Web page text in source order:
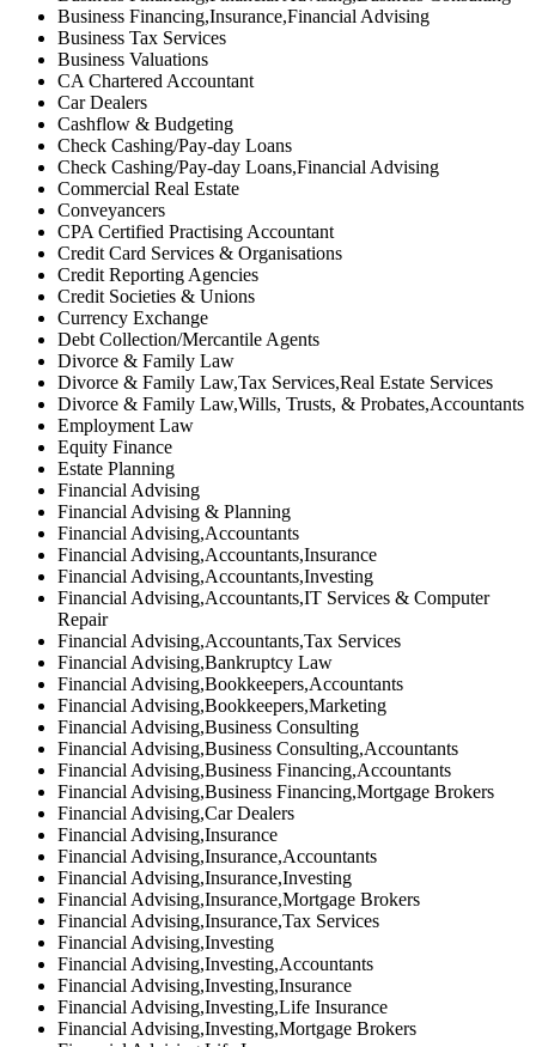
Business Financing,Insurance,Financial Advising
Business Tax Services
Business Valuations
CA Chartered Accountant
Car Dealers
Cashflow & Budgeting
Check Cashing/Pay-day Loans
Check Cashing/Pay-day Loans,Financial Advising
Commercial Real Estate
Conveyancers
CPA Certified Practising Accountant
Credit Card Services & Organisations
Credit Reporting Agencies
Credit Societies & Unions
Currency Exchange
Debt Collection/Mercantile Agents
Divorce & Family Law
Divorce & Family Law,Tax Services,Real Estate Services
Divorce & Family Law,Wills, Trusts, & Probates,Accountants
Employment Law
Equity Finance
Estate Planning
Financial Advising
Financial Advising & Planning
Financial Advising,Accountants
Financial Advising,Accountants,Insurance
Financial Advising,Accountants,Investing
Financial Advising,Accountants,IT Services & Computer
Repair
Financial Advising,Accountants,Tax Services
Financial Advising,Bankruptcy Law
Financial Advising,Bookkeepers,Accountants
Financial Advising,Bookkeepers,Marketing
Financial Advising,Business Consulting
Financial Advising,Business Consulting,Accountants
Financial Advising,Business Financing,Accountants
Financial Advising,Business Financing,Mortgage Brokers
Financial Advising,Car Dealers
Financial Advising,Insurance
Financial Advising,Insurance,Accountants
Financial Advising,Insurance,Investing
Financial Advising,Insurance,Mortgage Brokers
Financial Advising,Insurance,Tax Services
Financial Advising,Investing
Financial Advising,Investing,Accountants
Financial Advising,Investing,Insurance
Financial Advising,Investing,Life Insurance
Financial Advising,Investing,Mortgage Brokers